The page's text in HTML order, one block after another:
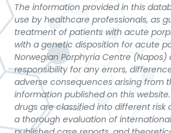
The information provided in this
use by healthcare professionals, as
treatment of patients with acute
with a genetic disposition for acute
Norwegian Porphyria Centre
responsibility for any errors,
adverse consequences arising from
information published on this
drugs are classified into different risk
a thorough evaluation of